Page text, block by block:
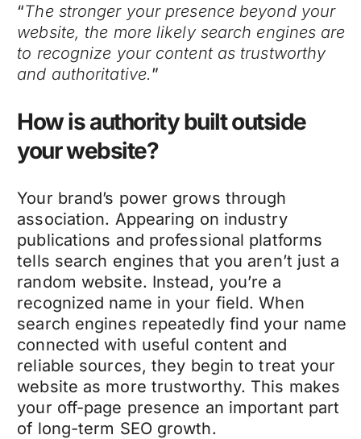
“The stronger your presence beyond your
website, the more likely search engines are
to recognize your content as trustworthy
and authoritative.”
How is authority built outside
your website?
Your brand’s power grows through
association. Appearing on industry
publications and professional platforms
tells search engines that you aren’t just a
random website. Instead, you’re a
recognized name in your field. When
search engines repeatedly find your name
connected with useful content and
reliable sources, they begin to treat your
website as more trustworthy. This makes
your off-page presence an important part
of long-term SEO growth.